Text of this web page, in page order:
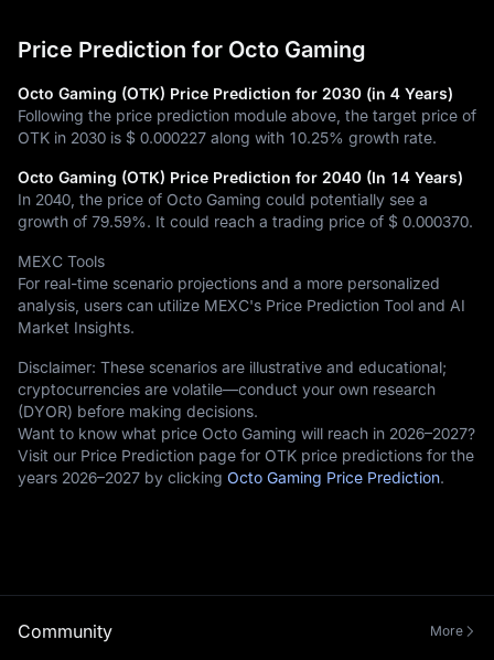
Price Prediction for Octo Gaming
Octo Gaming (OTK) Price Prediction for 2030 (in 4 Years)
Following the price prediction module above, the target price of
OTK in 2030 is $ 0.000227 along with 10.25% growth rate.
Octo Gaming (OTK) Price Prediction for 2040 (In 14 Years)
In 2040, the price of Octo Gaming could potentially see a
growth of 79.59%. It could reach a trading price of $ 0.000370.
MEXC Tools
For real-time scenario projections and a more personalized
analysis, users can utilize MEXC's Price Prediction Tool and AI
Market Insights.
Disclaimer: These scenarios are illustrative and educational;
cryptocurrencies are volatile—conduct your own research
(DYOR) before making decisions.
Want to know what price Octo Gaming will reach in 2026–2027?
Visit our Price Prediction page for OTK price predictions for the
years 2026–2027 by clicking Octo Gaming Price Prediction.
Community More